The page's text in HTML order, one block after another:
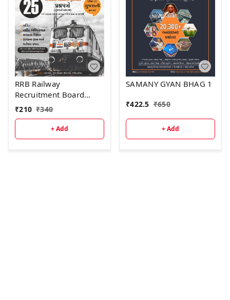
RRB Railway
Recruitment Board
GROUP - D (Level -1)"
ગુજરાતી ભાષામાં પુસ્તકની
પ્રથમ આવૃત્તિ - 2025
₹210 ₹340
+ Add
SAMANY GYAN BHAG 1
₹422.5 ₹650
+ Add